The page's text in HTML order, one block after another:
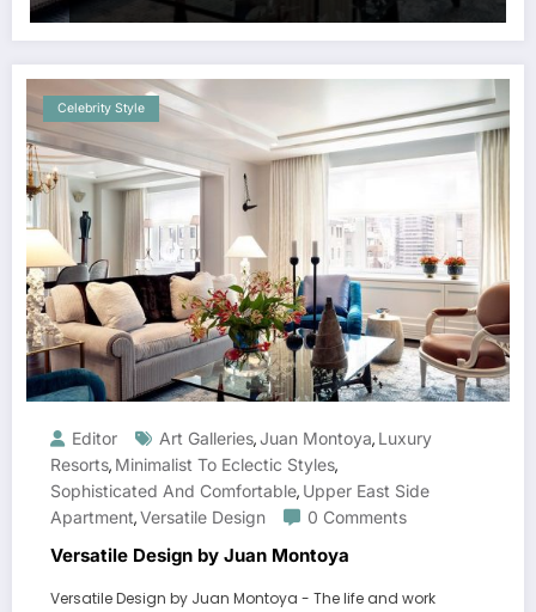
Celebrity Style
Editor Art Galleries,Juan Montoya, Luxury
Resorts, Minimalist To Eclectic Styles,
Sophisticated And Comfortable, Upper East Side
Apartment,Versatile Design 0 Comments
Versatile Design by Juan Montoya
Versatile Design by Juan Montoya - The life and work